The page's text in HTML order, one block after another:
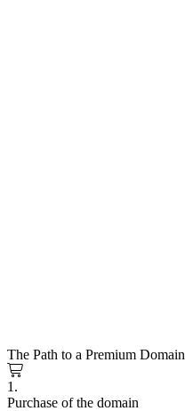
The Path to a Premium Domain
1.
Purchase of the domain